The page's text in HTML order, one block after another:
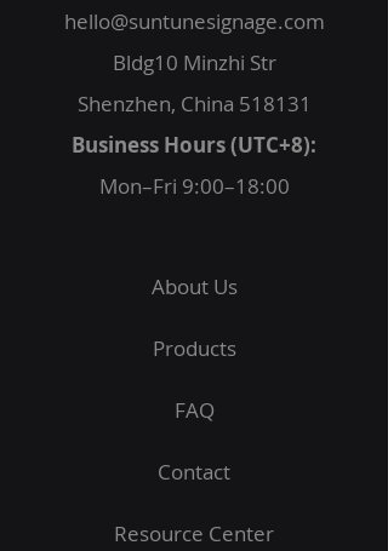
hello@suntunesignage.com
Bldg10 Minzhi Str
Shenzhen, China 518131
Business Hours (UTC+8):
Mon–Fri 9:00–18:00
About Us
Products
FAQ
Contact
Resource Center